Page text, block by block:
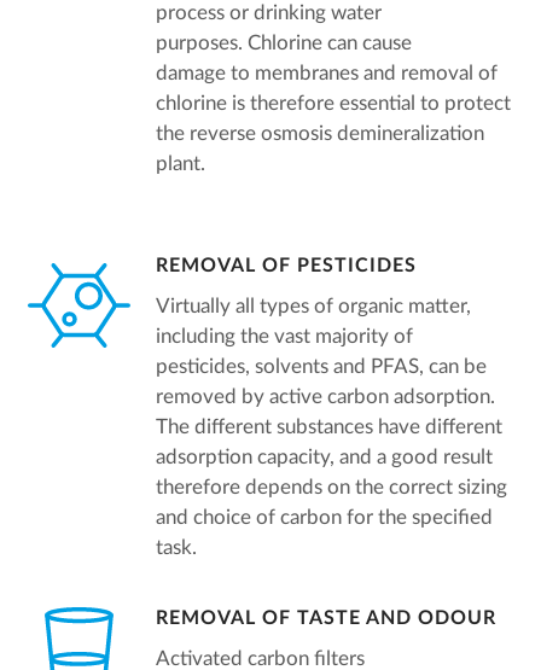
process or drinking water
purposes. Chlorine can cause
damage to membranes and removal of
chlorine is therefore essential to protect
the reverse osmosis demineralization
plant.
REMOVAL OF PESTICIDES
Virtually all types of organic matter,
including the vast majority of
pesticides, solvents and PFAS, can be
removed by active carbon adsorption.
The different substances have different
adsorption capacity, and a good result
therefore depends on the correct sizing
and choice of carbon for the specified
task.
REMOVAL OF TASTE AND ODOUR
Activated carbon filters